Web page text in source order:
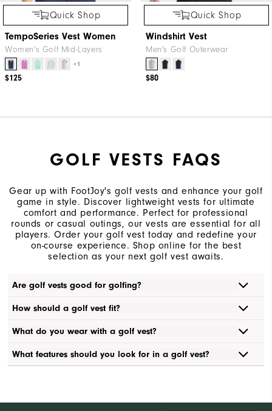
Quick Shop
TempoSeries Vest Women
Women's Golf Mid-Layers
+1
$125
Quick Shop
Windshirt Vest
Men's Golf Outerwear
$80
GOLF VESTS FAQS
Gear up with FootJoy's golf vests and enhance your golf
game in style. Discover lightweight vests for ultimate
comfort and performance. Perfect for professional
rounds or casual outings, our vests are essential for all
players. Order your golf vest today and redefine your
on-course experience. Shop online for the best
selection as your next golf vest awaits.
Are golf vests good for golfing?
How should a golf vest fit?
What do you wear with a golf vest?
What features should you look for in a golf vest?